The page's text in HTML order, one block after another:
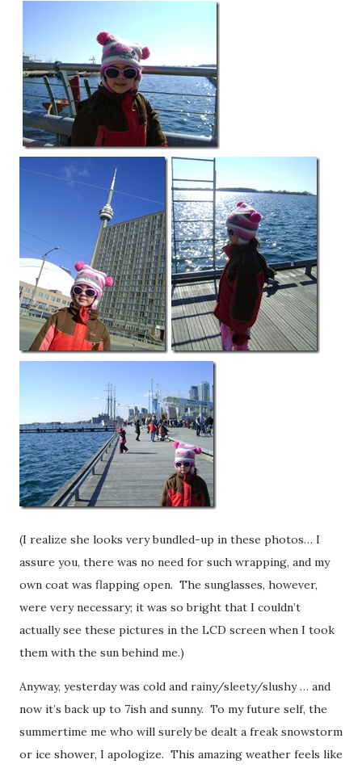
(I realize she looks very bundled-up in these photos… I
assure you, there was no need for such wrapping, and my
own coat was flapping open. The sunglasses, however,
were very necessary; it was so bright that I couldn’t
actually see these pictures in the LCD screen when I took
them with the sun behind me.)
Anyway, yesterday was cold and rainy/sleety/slushy … and
now it’s back up to 7ish and sunny. To my future self, the
summertime me who will surely be dealt a freak snowstorm
or ice shower, I apologize. This amazing weather feels like